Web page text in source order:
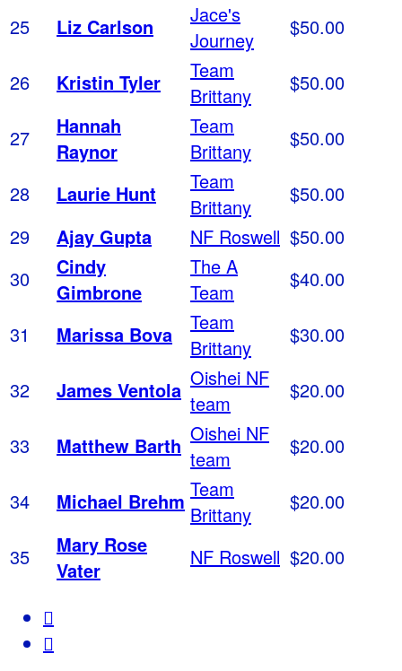
25 Liz Carlson
Jace's
Journey
$50.00
26 Kristin Tyler
Team
Brittany
$50.00
27
Hannah
Raynor
Team
Brittany
$50.00
28 Laurie Hunt
Team
Brittany
$50.00
29
Ajay Gupta NF Roswell $50.00
30
Cindy
Gimbrone
The A
Team
$40.00
31 Marissa Bova
Team
Brittany
$30.00
32 James Ventola Oishei NF
team
$20.00
33 Matthew Barth Oishei NF
team
$20.00
34 Michael Brehm Team
Brittany
$20.00
35
Mary Rose
Vater
NF Roswell $20.00

